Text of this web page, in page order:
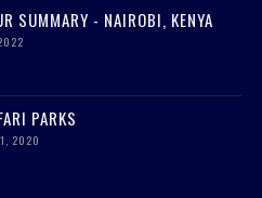
SUMMARY - NAIROBI, KENYA
PARKS
2020